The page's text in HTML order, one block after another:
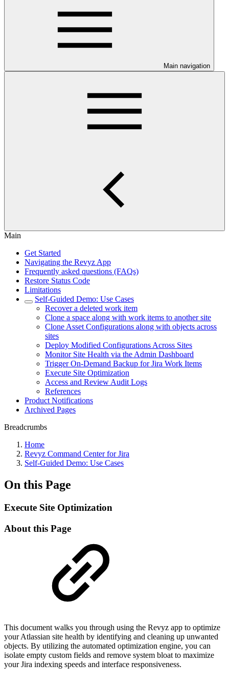
Main navigation
Main
Get Started
Navigating the Revyz App
Frequently asked questions (FAQs)
Restore Status Code
Limitations
Self-Guided Demo: Use Cases
Recover a deleted work item
Clone a space along with work items to another site
Clone Asset Configurations along with objects across
sites
Deploy Modified Configurations Across Sites
Monitor Site Health via the Admin Dashboard
Trigger On-Demand Backup for Jira Work Items
Execute Site Optimization
Access and Review Audit Logs
References
Product Notifications
Archived Pages
Breadcrumbs
Home
Revyz Command Center for Jira
Self-Guided Demo: Use Cases
On this Page
Execute Site Optimization
About this Page
This document walks you through using the Revyz app to optimize
your Atlassian site health by identifying and cleaning up unwanted
objects. By utilizing the automated optimization engine, you can
isolate empty custom fields and remove system bloat to maximize
your Jira indexing speeds and interface responsiveness.